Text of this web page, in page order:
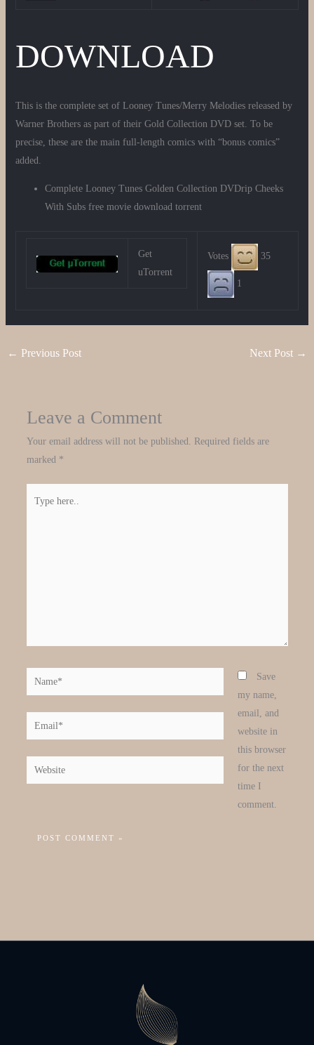
DOWNLOAD
This is the complete set of Looney Tunes/Merry Melodies released by
Warner Brothers as part of their Gold Collection DVD set. To be
precise, these are the main full-length comics with “bonus comics”
added.
Complete Looney Tunes Golden Collection DVDrip Cheeks
With Subs free movie download torrent
Get
uTorrent
Votes 35
1
← Previous Post Next Post →
Leave a Comment
Your email address will not be published. Required fields are
marked *
Name*
Email*
Website
Save
my name,
email, and
website in
this browser
for the next
time I
comment.